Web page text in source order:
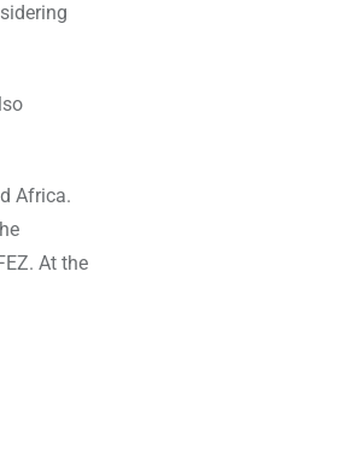
Africa.
At the